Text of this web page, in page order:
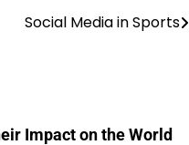
Social Media in Sports
Impact on the World